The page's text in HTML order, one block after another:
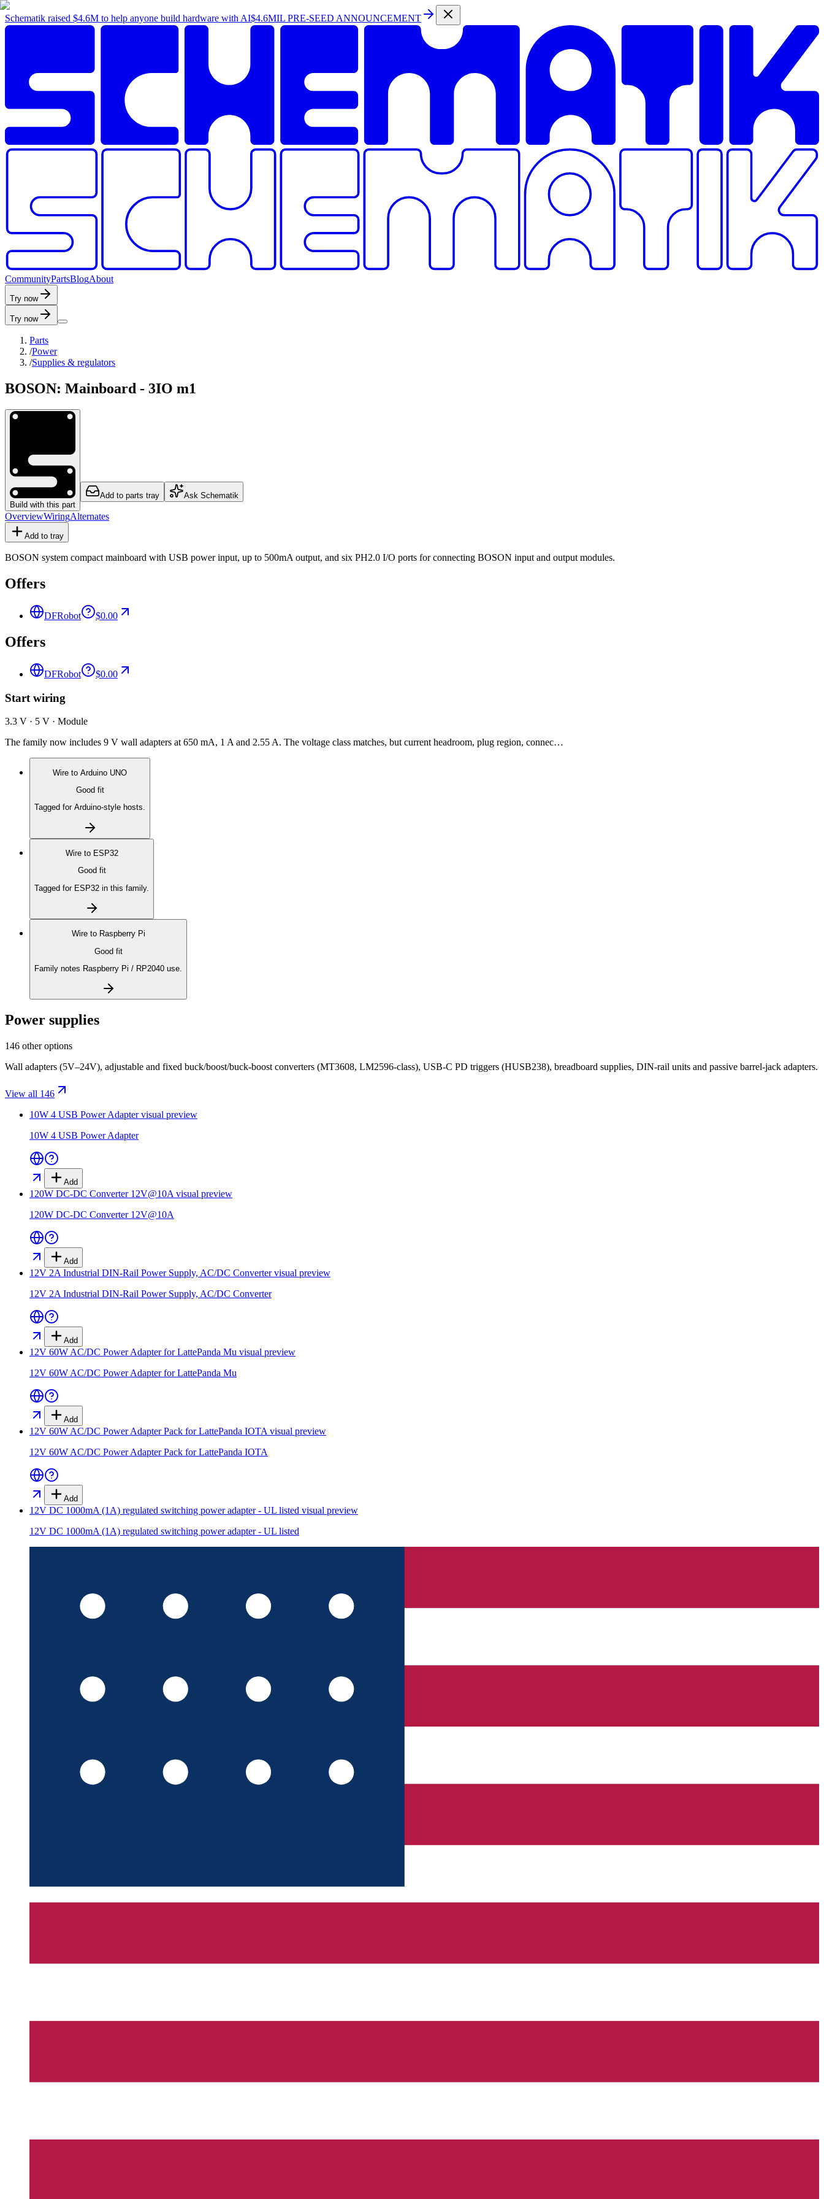
Schematik raised $4.6M to help anyone build hardware with AI$4.6MIL PRE-SEED ANNOUNCEMENT
CommunityPartsBlogAbout
Try now
Try now
Parts
/Power
/Supplies & regulators
BOSON: Mainboard - 3IO m1
Build with this part
Add to parts tray Ask Schematik
OverviewWiringAlternates
Add to tray
BOSON system compact mainboard with USB power input, up to 500mA output, and six PH2.0 I/O ports for connecting BOSON input and output modules.
Offers
DFRobot $0.00
Offers
DFRobot $0.00
Start wiring
3.3 V · 5 V · Module
The family now includes 9 V wall adapters at 650 mA, 1 A and 2.55 A. The voltage class matches, but current headroom, plug region, connec…
Wire to Arduino UNO
Good fit
Tagged for Arduino-style hosts.
Wire to ESP32
Good fit
Tagged for ESP32 in this family.
Wire to Raspberry Pi
Good fit
Family notes Raspberry Pi / RP2040 use.
Power supplies
146 other options
Wall adapters (5V–24V), adjustable and fixed buck/boost/buck-boost converters (MT3608, LM2596-class), USB-C PD triggers (HUSB238), breadboard supplies, DIN-rail units and passive barrel-jack adapters.
View all 146
10W 4 USB Power Adaptervisual preview
10W 4 USB Power Adapter
Add
120W DC-DC Converter 12V@10A visual preview
120W DC-DC Converter 12V@10A
Add
12V 2A Industrial DIN-Rail Power Supply, AC/DC Convertervisual preview
12V 2A Industrial DIN-Rail Power Supply, AC/DC Converter
Add
12V 60W AC/DC Power Adapter for LattePanda Mu visual preview
12V 60W AC/DC Power Adapter for LattePanda Mu
Add
12V 60W AC/DC Power Adapter Pack for LattePanda IOTA visual preview
12V 60W AC/DC Power Adapter Pack for LattePanda IOTA
Add
12V DC 1000mA (1A) regulated switching power adapter - UL listed visual preview
12V DC 1000mA (1A) regulated switching power adapter - UL listed